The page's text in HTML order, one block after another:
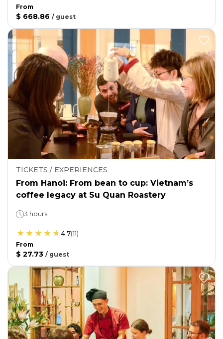
From
$ 668.86 / guest
TICKETS / EXPERIENCES
From Hanoi: From bean to cup: Vietnam’s
coffee legacy at Su Quan Roastery
3 hours
4.7(11)
From
$ 27.73 / guest